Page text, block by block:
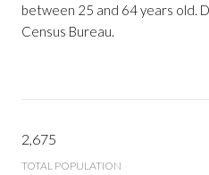
between 25 and 64 years old.
Census Bureau.
2,675
TOTAL POPULATION